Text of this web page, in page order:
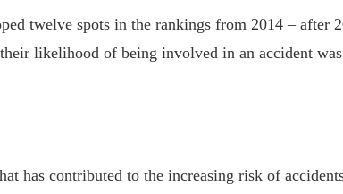
twelve spots in the rankings from 2014 – after
likelihood of being involved in an accident
has contributed to the increasing risk of